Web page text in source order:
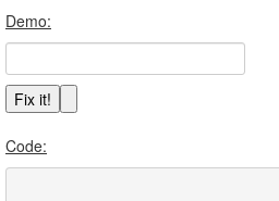
Demo:
Code: